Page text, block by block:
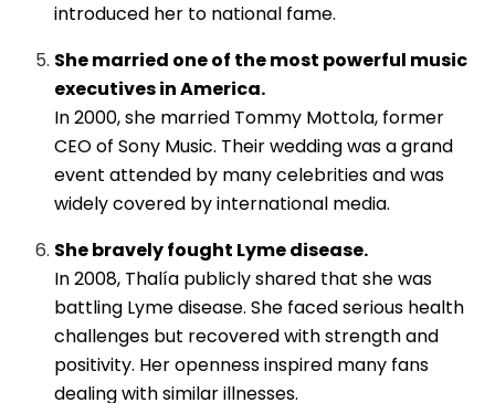
introduced her to national fame.
She married one of the most powerful music
executives in America.
In 2000, she married Tommy Mottola, former
CEO of Sony Music. Their wedding was a grand
event attended by many celebrities and was
widely covered by international media.
She bravely fought Lyme disease.
In 2008, Thalía publicly shared that she was
battling Lyme disease. She faced serious health
challenges but recovered with strength and
positivity. Her openness inspired many fans
dealing with similar illnesses.